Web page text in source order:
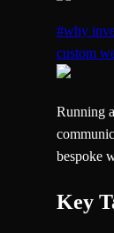
#why
custom
Running
bespoke
Key